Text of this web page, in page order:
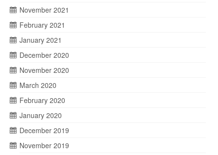
November 2021
February 2021
January 2021
December 2020
November 2020
March 2020
February 2020
January 2020
December 2019
November 2019